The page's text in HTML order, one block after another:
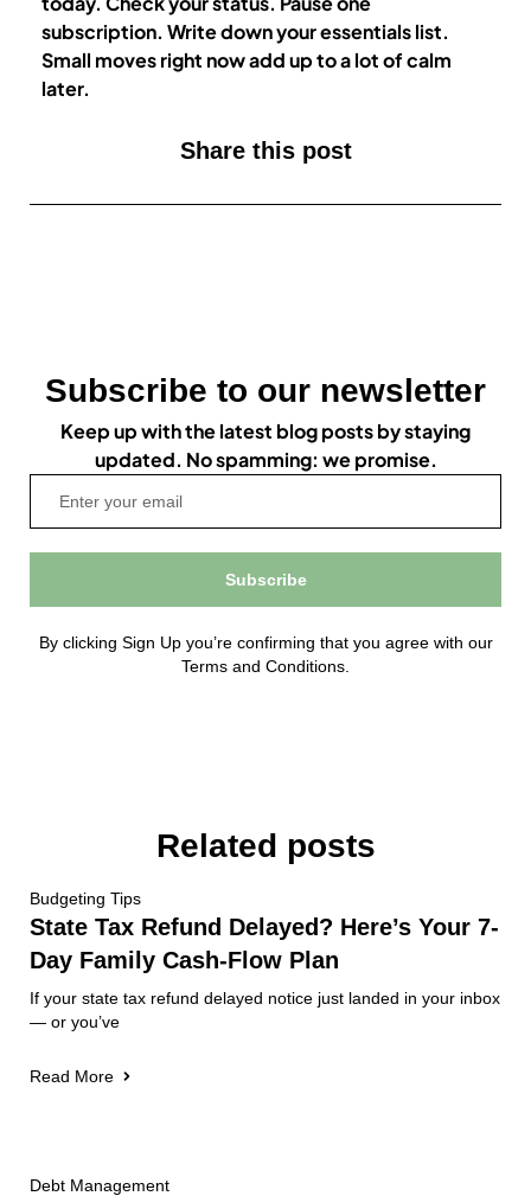
subscription. Write down your essentials list.
Small moves right now add up to a lot of calm
later.
Share this post
Subscribe to our newsletter
Keep up with the latest blog posts by staying
updated. No spamming: we promise.
Subscribe
By clicking Sign Up you’re confirming that you agree with our
Terms and Conditions.
Related posts
Budgeting Tips
State Tax Refund Delayed? Here’s Your 7-
Day Family Cash-Flow Plan
If your state tax refund delayed notice just landed in your inbox
— or you’ve
Read More
Debt Management